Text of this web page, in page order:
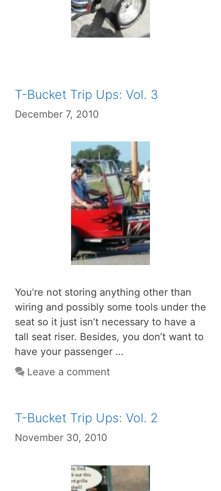
T-Bucket Trip Ups: Vol. 3
December 7, 2010
You’re not storing anything other than
wiring and possibly some tools under the
seat so it just isn’t necessary to have a
tall seat riser. Besides, you don’t want to
have your passenger …
Leave a comment
T-Bucket Trip Ups: Vol. 2
November 30, 2010